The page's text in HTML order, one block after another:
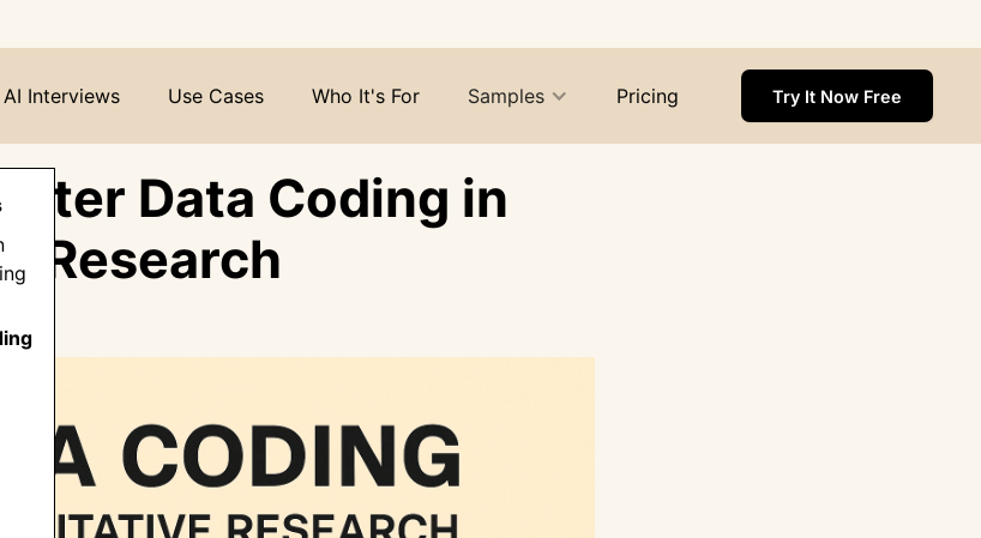
AI Interviews Use Cases Who It's For Samples Pricing Try It Now Free
Data Coding in
Research